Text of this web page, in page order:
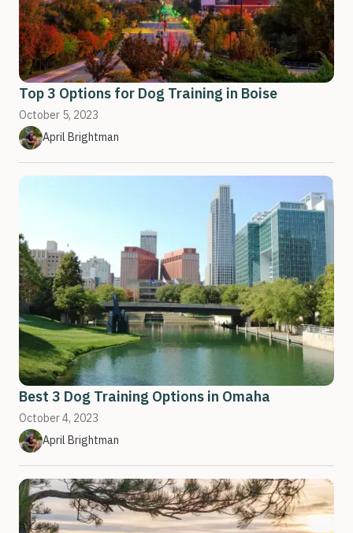
Top 3 Options for Dog Training in Boise
October 5, 2023
April Brightman
Best 3 Dog Training Options in Omaha
October 4, 2023
April Brightman